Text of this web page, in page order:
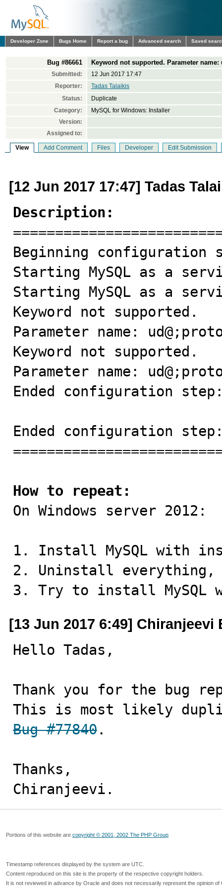
Developer Zone Bugs Home Report a bug Advanced search Saved
Bug #86661 Keyword not supported. Parameter
Submitted:
12 Jun 2017 17:47
Reporter:
Tadas Talaikis
Status:
Duplicate
Category:
MySQL for Windows: Installer
Version:
Assigned to:
View Add Comment Files Developer Edit Submission
[12 Jun 2017 17:47] Tadas
Description:
Beginning configuration
Starting MySQL as a
Starting MySQL as a
Keyword not supported.
Parameter name:
Keyword not supported.
Parameter name:
Ended configuration
Ended configuration
How to repeat:
On Windows server 2012:
1. Install MySQL with
2. Uninstall everything,
3. Try to install
[13 Jun 2017 6:49] Chiranjeevi
Hello Tadas,
Thank you for the bug
This is most likely
Bug #77840 .
Thanks,
Chiranjeevi.
Portions of this website are copyright © 2001, 2002 The PHP Group
Timestamp references displayed by the system are UTC.
Content reproduced on this site is the property of the respective copyright holders.
It is not reviewed in advance by Oracle and does not necessarily represent the opinion